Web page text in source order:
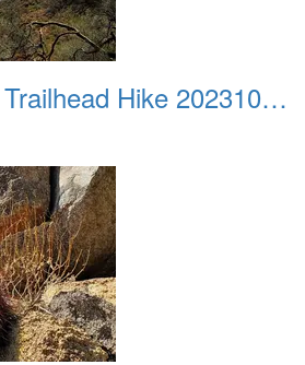
Adero Canyon Trailhead Hike 20231001 028